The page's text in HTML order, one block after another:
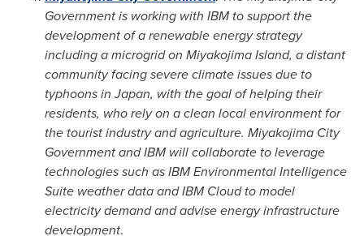
Government is working with IBM to support the
development of a renewable energy strategy
including a microgrid on Miyakojima Island, a distant
community facing severe climate issues due to
typhoons inJapan, with the goal of helping their
residents, who rely on a clean local environment for
the tourist industry and agriculture. Miyakojima City
Government and IBM will collaborate to leverage
technologies such as IBM Environmental Intelligence
Suite weather data and IBM Cloud to model
electricity demand and advise energy infrastructure
development.